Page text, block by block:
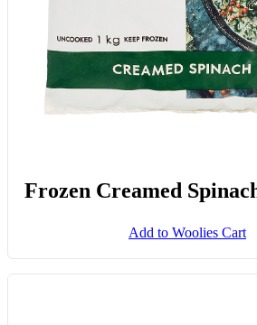
Frozen Creamed
Add to Woolies Cart